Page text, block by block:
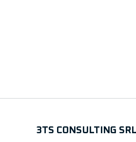
3TS CONSULTING SRL